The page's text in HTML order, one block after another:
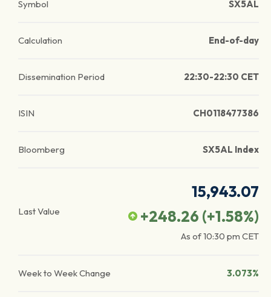
Symbol SX5AL
Calculation End-of-day
Dissemination Period 22:30-22:30 CET
ISIN CH0118477386
Bloomberg SX5AL Index
Last Value
15,943.07
+248.26 (+1.58%)
As of10:30 pm CET
Week to Week Change 3.073%